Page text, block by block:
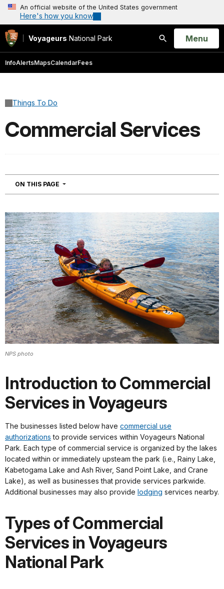
An official website of the United States government
Here's how you know
Voyageurs National Park
Search
Open
Menu
InfoAlertsMapsCalendarFees
Things To Do
Commercial Services
ON THIS PAGE NAVIGATION
NPS photo
Introduction to Commercial
Services in Voyageurs
The businesses listed below have commercial use
authorizations to provide services within Voyageurs National
Park. Each type of commercial service is organized by the lakes
located within or immediately upsteam the park (i.e., Rainy Lake,
Kabetogama Lake and Ash River, Sand Point Lake, and Crane
Lake), as well as businesses that provide services parkwide.
Additional businesses may also provide lodging services nearby.
Types of Commercial
Services in Voyageurs
National Park